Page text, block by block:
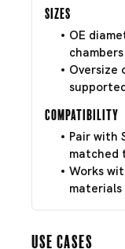
Sizes
OE
Oversize
Compatibility
Pair with
matched
Works
materials
Use Cases